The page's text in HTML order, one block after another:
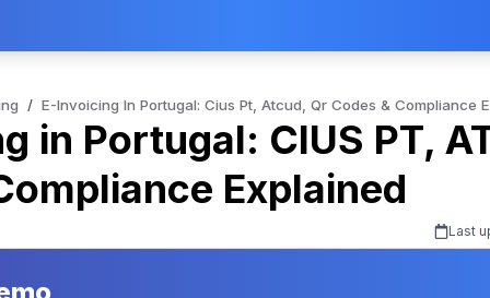
Get complied for Belgium
E-Invoicing Solution in Poland
Get complied for Poland
/ E-Invoicing In Portugal: Cius Pt, Atcud, Qr Codes & Compliance
in Portugal: CIUS PT,
Explained
Last